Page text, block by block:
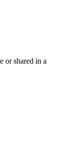
or shared in a